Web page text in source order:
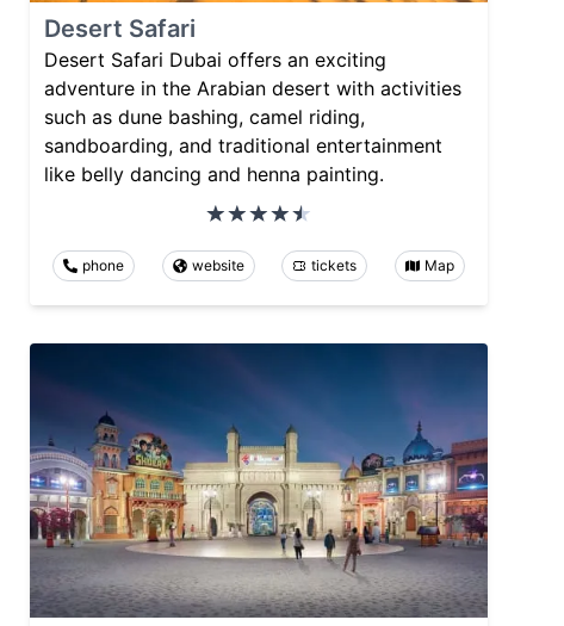
Desert Safari
Desert Safari Dubai offers an exciting
adventure in the Arabian desert with activities
such as dune bashing, camel riding,
sandboarding, and traditional entertainment
like belly dancing and henna painting.
phone website tickets Map